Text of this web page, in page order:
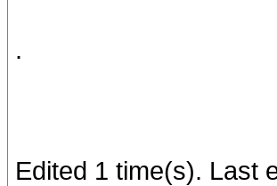
.
Edited 1 time(s). Last